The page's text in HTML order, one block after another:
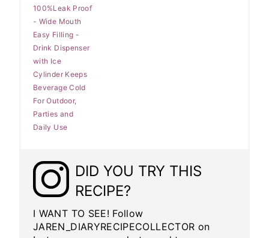
100%Leak Proof
- Wide Mouth
Easy Filling -
Drink Dispenser
with Ice
Cylinder Keeps
Beverage Cold
For Outdoor,
Parties and
Daily Use
DID YOU TRY THIS
RECIPE?
I WANT TO SEE! Follow
JAREN_DIARYRECIPECOLLECTOR on